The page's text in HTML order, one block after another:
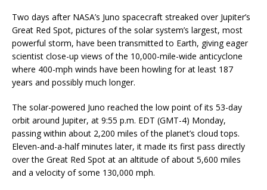
Two days after NASA’s Juno spacecraft streaked over Jupiter’s
Great Red Spot, pictures of the solar system’s largest, most
powerful storm, have been transmitted to Earth, giving eager
scientist close-up views of the 10,000-mile-wide anticyclone
where 400-mph winds have been howling for at least 187
years and possibly much longer.
The solar-powered Juno reached the low point of its 53-day
orbit around Jupiter, at 9:55 p.m. EDT (GMT-4) Monday,
passing within about 2,200 miles of the planet’s cloud tops.
Eleven-and-a-half minutes later, it made its first pass directly
over the Great Red Spot at an altitude of about 5,600 miles
and a velocity of some 130,000 mph.